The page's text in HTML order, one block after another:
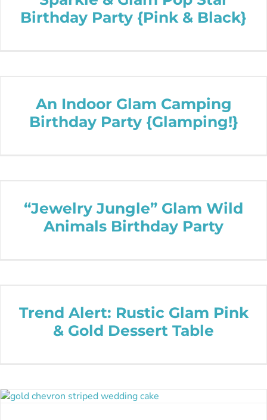
Birthday Party {Pink & Black}
An Indoor Glam Camping
Birthday Party {Glamping!}
“Jewelry Jungle” Glam Wild
Animals Birthday Party
Trend Alert: Rustic Glam Pink
& Gold Dessert Table